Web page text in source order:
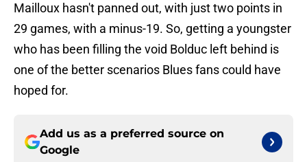
Mailloux hasn't panned out, with just two points in
29 games, with a minus-19. So, getting a youngster
who has been filling the void Bolduc left behind is
one of the better scenarios Blues fans could have
hoped for.
Add us as a preferred source on
Google